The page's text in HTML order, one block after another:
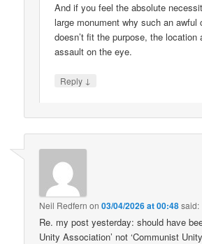
And if you feel the absolute
large monument why such an awful
doesn’t fit the purpose, the location
assault on the eye.
Reply ↓
Neil Redfern on03/04/2026 at 00:48said:
Re. my post yesterday: should have
Unity Association’ not ‘Communist